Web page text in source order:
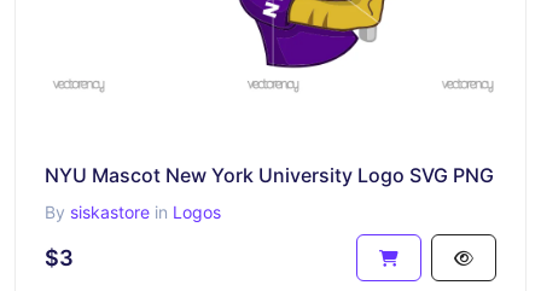
NYU Mascot New York University Logo SVG PNG
By siskastore in Logos
$3